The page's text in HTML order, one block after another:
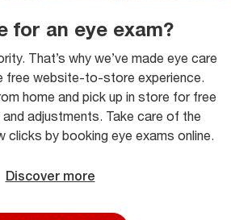
for an eye exam?
That’s why we’ve made eye care
free website-to-store experience.
home and pick up in store for free
adjustments. Take care of the
clicks by booking eye exams online.
Discover more